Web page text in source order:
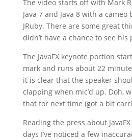
The video starts off with Mark
Java 7 and Java 8 with a
JRuby. There are some great
didn’t have a chance to see
The JavaFX keynote portion
mark and runs about 22
it is clear that the speaker
clapping when mic’d up. Doh,
that for next time (got a bit
Reading the press about
days I’ve noticed a few